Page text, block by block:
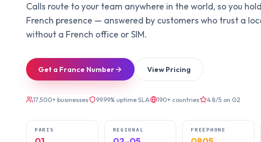
Calls route to your team anywhere in the world, so you
French presence — answered by customers who trust a
without a French office or SIM.
Get a France Number View Pricing
17,500+ businesses· 99.99% uptime SLA· 190+ countries· 4.8/5 on G2
PARIS REGIONAL FREEPHONE